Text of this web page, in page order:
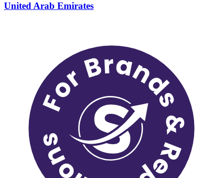
United Arab Emirates